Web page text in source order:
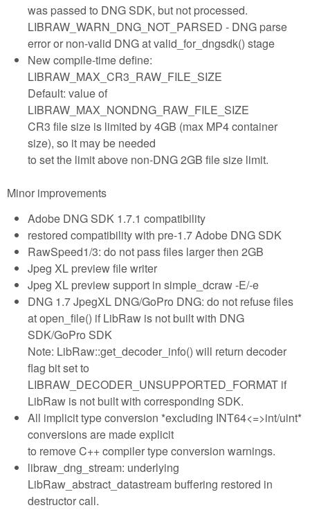
was passed to DNG SDK, but not processed.
LIBRAW_WARN_DNG_NOT_PARSED - DNG parse
error or non-valid DNG at valid_for_dngsdk() stage
New compile-time define:
LIBRAW_MAX_CR3_RAW_FILE_SIZE
Default: value of
LIBRAW_MAX_NONDNG_RAW_FILE_SIZE
CR3 file size is limited by 4GB (max MP4 container
size), so it may be needed
to set the limit above non-DNG 2GB file size limit.
Minor improvements
Adobe DNG SDK 1.7.1 compatibility
restored compatibility with pre-1.7 Adobe DNG SDK
RawSpeed1/3: do not pass files larger then 2GB
Jpeg XL preview file writer
Jpeg XL preview support in simple_dcraw -E/-e
DNG 1.7 JpegXL DNG/GoPro DNG: do not refuse files
at open_file() if LibRaw is not built with DNG
SDK/GoPro SDK
Note: LibRaw::get_decoder_info() will return decoder
flag bit set to
LIBRAW_DECODER_UNSUPPORTED_FORMAT if
LibRaw is not built with corresponding SDK.
All implicit type conversion *excluding INT64<=>int/uint*
conversions are made explicit
to remove C++ compiler type conversion warnings.
libraw_dng_stream: underlying
LibRaw_abstract_datastream buffering restored in
destructor call.